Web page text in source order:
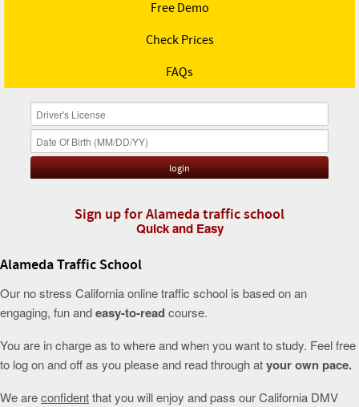
Free Demo
Check Prices
FAQs
Sign up for Alameda traffic school
Quick and Easy
Alameda Traffic School
Our no stress California online traffic school is based on an
engaging, fun andeasy-to-readcourse.
You are in charge as to where and when you want to study. Feel free
to log on and off as you please and read through atyour own pace.
We areconfidentthat you will enjoy and pass our California DMV